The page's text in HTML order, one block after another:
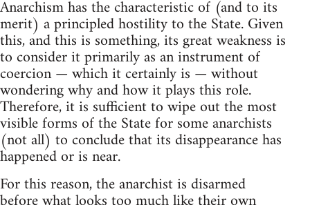
Anarchism has the characteristic of (and to its
merit) a principled hostility to the State. Given
this, and this is something, its great weakness is
to consider it primarily as an instrument of
coercion — which it certainly is — without
wondering why and how it plays this role.
Therefore, it is sufficient to wipe out the most
visible forms of the State for some anarchists
(not all) to conclude that its disappearance has
happened or is near.
For this reason, the anarchist is disarmed